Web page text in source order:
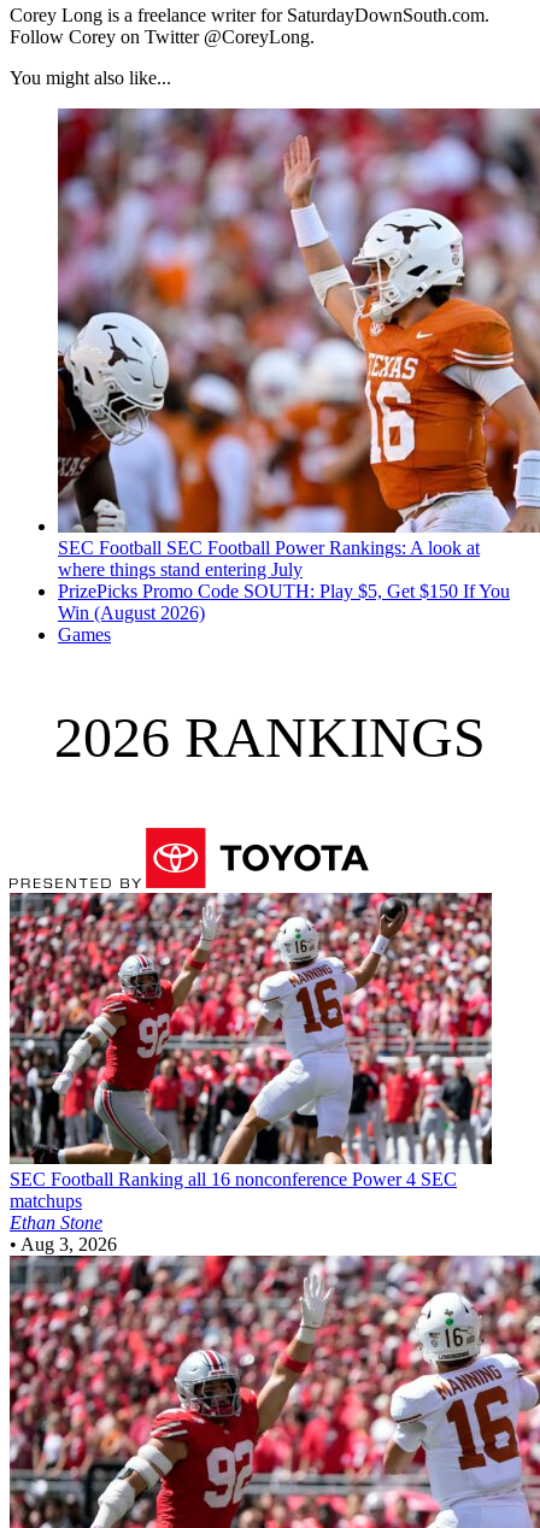
Corey Long is a freelance writer for SaturdayDownSouth.com.
Follow Corey on Twitter @CoreyLong.
You might also like...
SEC Football SEC Football Power Rankings: A look at
where things stand entering July
PrizePicks Promo Code SOUTH: Play $5, Get $150 If You
Win (August 2026)
Games
2026 RANKINGS
SEC Football Ranking all 16 nonconference Power 4 SEC
matchups
Ethan Stone
• Aug 3, 2026